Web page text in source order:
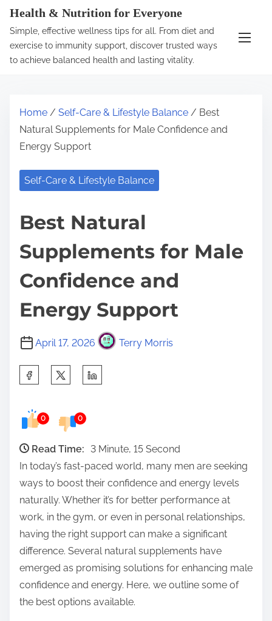
Health & Nutrition for Everyone
Simple, effective wellness tips for all. From diet and
exercise to immunity support, discover trusted ways
to achieve balanced health and lasting vitality.
Home / Self-Care & Lifestyle Balance / Best
Natural Supplements for Male Confidence and
Energy Support
Self-Care & Lifestyle Balance
Best Natural
Supplements for Male
Confidence and
Energy Support
April 17, 2026 Terry Morris
e
0 0
Read Time:
3 Minute, 15 Second
In today’s fast-paced world, many men are seeking
ways to boost their confidence and energy levels
naturally. Whether it’s for better performance at
work, in the gym, or even in personal relationships,
having the right support can make a significant
difference. Several natural supplements have
emerged as promising solutions for enhancing male
confidence and energy. Here, we outline some of
the best options available.